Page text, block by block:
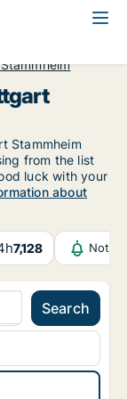
Stammheim
from the list
luck with your
about
7,128
Search